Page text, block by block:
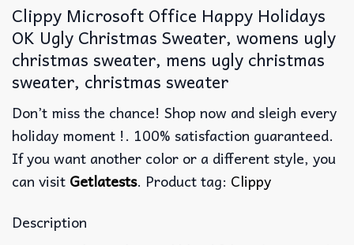
Clippy Microsoft Office Happy Holidays
OK Ugly Christmas Sweater, womens ugly
christmas sweater, mens ugly christmas
sweater, christmas sweater
Don’t miss the chance! Shop now and sleigh every
holiday moment !. 100% satisfaction guaranteed.
If you want another color or a different style, you
can visit Getlatests. Product tag: Clippy
Description